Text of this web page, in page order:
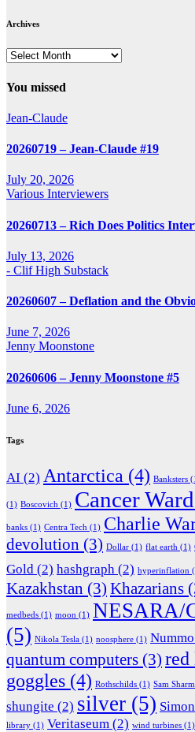
Archives
Archives
You missed
Jean-Claude
20260719 – Jean-Claude #19
July 20, 2026
Various Interviewers
20260713 – Rich Does Politics
July 13, 2026
- Clif High Substack
20260607 – Deflation and the
June 7, 2026
Jenny Moonstone
20260606 – Jenny Moonstone #5
June 6, 2026
Tags
AI (2) Antarctica (4) Banksters
(1) Boscovich (1) Cancer Ward
banks (1) Centra Tech (1) Charlie
devolution (3) Dollar (1) flat earth (1)
Gold (2) hashgraph (2) hyperinflation
Kazakhstan (3) Khazarians
medbeds (1) moon (1) NESARA/
(5) Nikola Tesla (1) noosphere (1) Nummo
quantum computers (3)
goggles (4) Rothschilds (1) Sam
shungite (2) silver (5)
library (1) Veritaseum (2) wind turbines (1)